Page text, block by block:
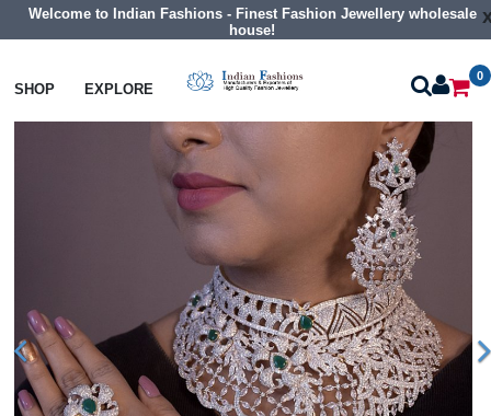
Welcome to Indian Fashions - Finest Fashion Jewellery wholesale
house!
SHOP EXPLORE
0
Necklaces Choker Necklaces